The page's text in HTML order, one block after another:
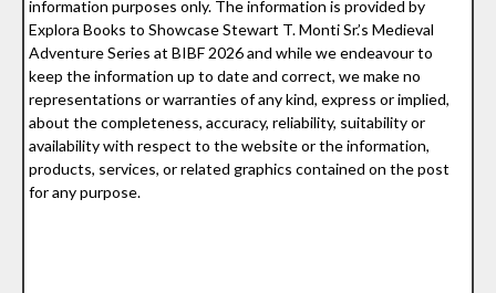
information purposes only. The information is provided by
Explora Books to Showcase Stewart T. Monti Sr.’s Medieval
Adventure Series at BIBF 2026 and while we endeavour to
keep the information up to date and correct, we make no
representations or warranties of any kind, express or implied,
about the completeness, accuracy, reliability, suitability or
availability with respect to the website or the information,
products, services, or related graphics contained on the post
for any purpose.